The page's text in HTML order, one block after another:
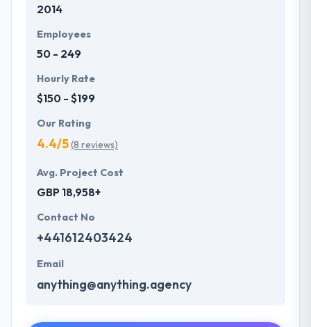
2014
Employees
50 - 249
Hourly Rate
$150 - $199
Our Rating
4.4/5(8 reviews)
Avg. Project Cost
GBP 18,958+
Contact No
+441612403424
Email
anything@anything.agency